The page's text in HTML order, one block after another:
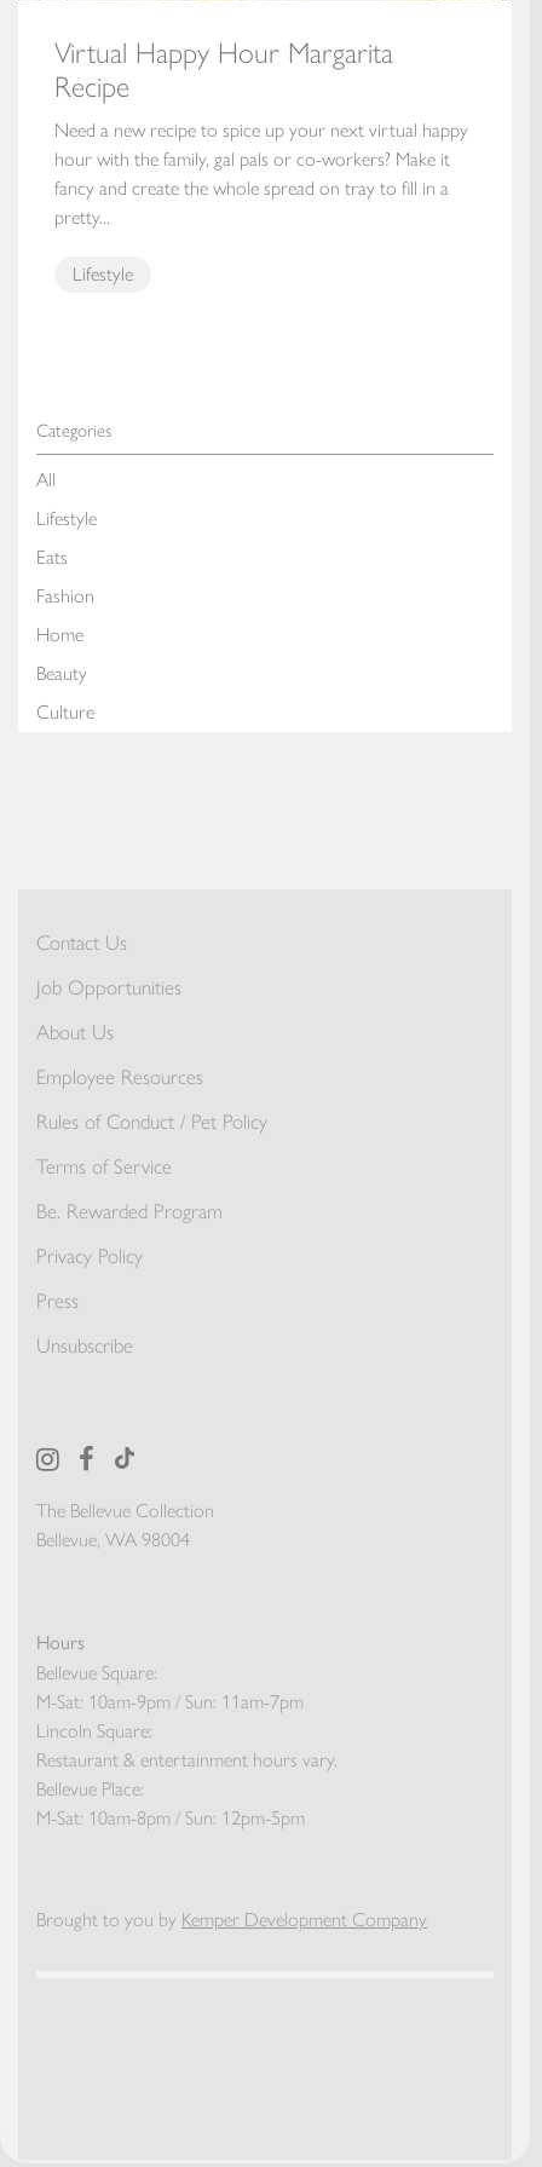
Categories
All
Lifestyle
Eats
Fashion
Home
Beauty
Culture
Virtual Happy Hour Margarita
Recipe
Need a new recipe to spice up your next virtual happy
hour with the family, gal pals or co-workers? Make it
fancy and create the whole spread on tray to fill in a
pretty...
Lifestyle
The Bellevue Collection
Bellevue, WA 98004
Hours
Bellevue Square:
M-Sat: 10am-9pm / Sun: 11am-7pm
Lincoln Square:
Restaurant & entertainment hours vary.
Bellevue Place:
M-Sat: 10am-8pm / Sun: 12pm-5pm
Contact Us
Job Opportunities
About Us
Employee Resources
Rules of Conduct / Pet Policy
Terms of Service
Be. Rewarded Program
Privacy Policy
Press
Unsubscribe
Brought to you by Kemper Development Company